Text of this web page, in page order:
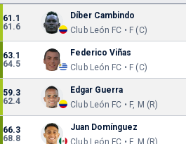
61.1
61.6
Díber Cambindo
Club León FC • F (C)
63.1
64.5
Federico Viñas
Club León FC • F (C)
59.3
62.4
Edgar Guerra
Club León FC • F, M (R)
66.3
68.8
Juan Domínguez
Club León FC • F, M (R)